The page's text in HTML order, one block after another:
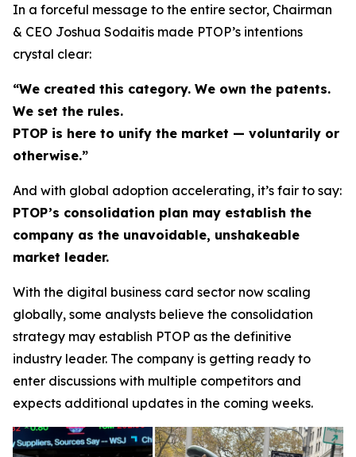
In a forceful message to the entire sector, Chairman
& CEO Joshua Sodaitis made PTOP’s intentions
crystal clear:
“We created this category. We own the patents.
We set the rules.
PTOP is here to unify the market — voluntarily or
otherwise.”
And with global adoption accelerating, it’s fair to say:
PTOP’s consolidation plan may establish the
company as the unavoidable, unshakeable
market leader.
With the digital business card sector now scaling
globally, some analysts believe the consolidation
strategy may establish PTOP as the definitive
industry leader. The company is getting ready to
enter discussions with multiple competitors and
expects additional updates in the coming weeks.